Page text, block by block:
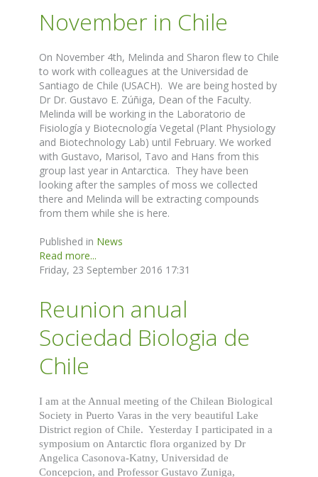
November in Chile
On November 4th, Melinda and Sharon flew to Chile
to work with colleagues at the Universidad de
Santiago de Chile (USACH). We are being hosted by
Dr Dr. Gustavo E. Zúñiga, Dean of the Faculty.
Melinda will be working in the Laboratorio de
Fisiología y Biotecnología Vegetal (Plant Physiology
and Biotechnology Lab) until February. We worked
with Gustavo, Marisol, Tavo and Hans from this
group last year in Antarctica. They have been
looking after the samples of moss we collected
there and Melinda will be extracting compounds
from them while she is here.
Published in News
Read more...
Friday, 23 September 2016 17:31
Reunion anual
Sociedad Biologia de
Chile
I am at the Annual meeting of the Chilean Biological
Society in Puerto Varas in the very beautiful Lake
District region of Chile. Yesterday I participated in a
symposium on Antarctic flora organized by Dr
Angelica Casonova-Katny, Universidad de
Concepcion, and Professor Gustavo Zuniga,